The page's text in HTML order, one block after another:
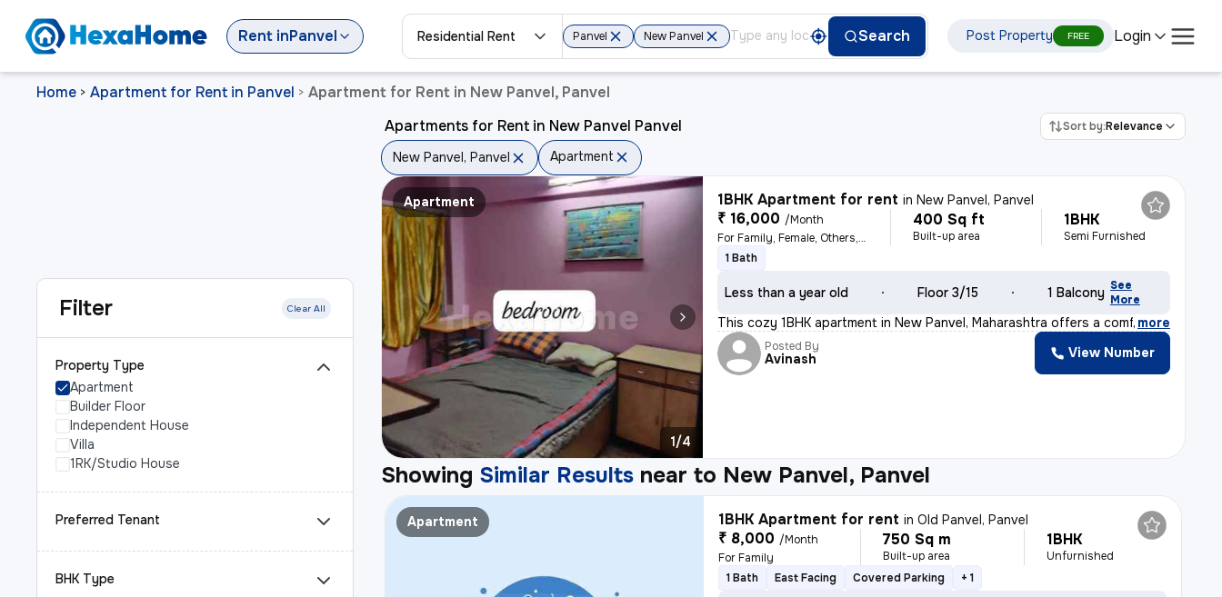
RentinPanvel Residential Rent Panvel New Panvel Search Post Property FREE Login
Home > Apartment for Rent in Panvel > Apartment for Rent in New Panvel, Panvel
Filter Clear All
Property Type
Apartment
Builder Floor
Independent House
Villa
1RK/Studio House
Preferred Tenant
BHK Type
Apartments for Rent in New Panvel Panvel Sort by:Relevance
New Panvel, Panvel Apartment
Apartment
1/4
1BHK Apartment for rent inNew Panvel, Panvel
₹ 16,000 /Month
For Family, Female, Others, Male
400 Sq ft
Built-up area
1BHK
Semi Furnished
1 Bath
Less than a year old Floor 3/15 1 Balcony See
More
This cozy 1BHK apartment in New Panvel, Maharashtra offers a comfortab
, more
Posted By
Avinash View Number
Showing Similar Results near to New Panvel, Panvel
Apartment 1BHK Apartment for rent inOld Panvel, Panvel
₹ 8,000 /Month
For Family
750 Sq m
Built-up area
1BHK
Unfurnished
1 Bath
East Facing Covered Parking + 1